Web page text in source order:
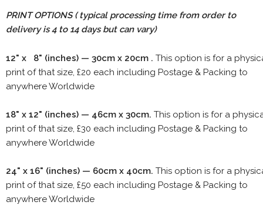
PRINT OPTIONS ( typical processing time from order to
delivery is 4 to 14 days but can vary)
12" x 8" (inches) — 30cm x 20cm . This option is for a
print of that size, £20 each including Postage & Packing to
anywhere Worldwide
18" x 12" (inches) — 46cm x 30cm. This option is for a
print of that size, £30 each including Postage & Packing to
anywhere Worldwide
24" x 16" (inches) — 60cm x 40cm. This option is for a
print of that size, £50 each including Postage & Packing to
anywhere Worldwide